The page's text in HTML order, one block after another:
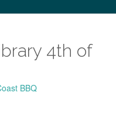
4th of
BBQ